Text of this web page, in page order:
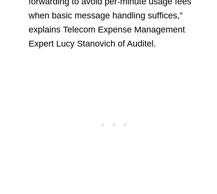
when basic message handling suffices,”
explains Telecom Expense Management
Expert Lucy Stanovich of Auditel.